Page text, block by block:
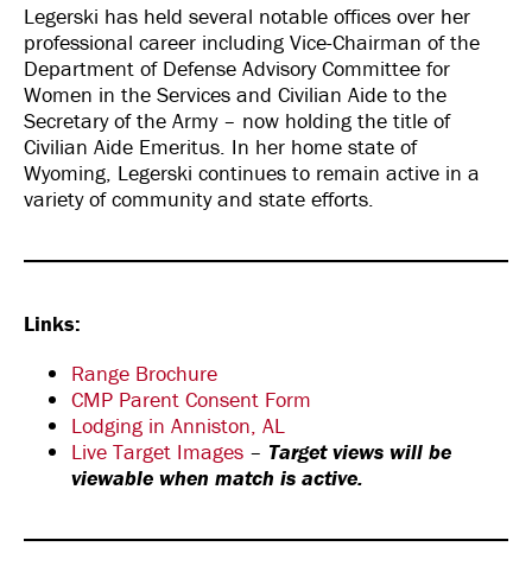
Legerski has held several notable offices over her
professional career including Vice-Chairman of the
Department of Defense Advisory Committee for
Women in the Services and Civilian Aide to the
Secretary of the Army – now holding the title of
Civilian Aide Emeritus. In her home state of
Wyoming, Legerski continues to remain active in a
variety of community and state efforts.
Links:
Range Brochure
CMP Parent Consent Form
Lodging in Anniston, AL
Live Target Images – Target views will be
viewable when match is active.